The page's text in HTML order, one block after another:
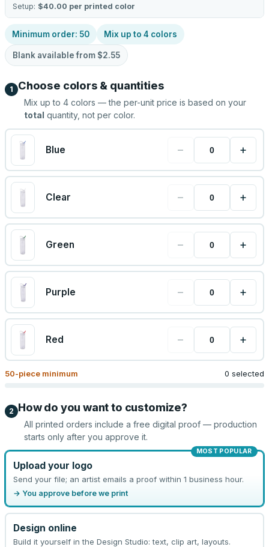
Setup: $40.00 per printed color
Minimum order: 50 Mix up to 4 colors
Blank available from $2.55
1 Choose colors & quantities
Mix up to 4 colors — the per-unit price is based on your
total quantity, not per color.
Blue − +
Clear − +
Green − +
Purple − +
Red − +
50-piece minimum 0 selected
2 How do you want to customize?
All printed orders include a free digital proof — production
starts only after you approve it.
MOST POPULAR
Upload your logo
Send your file; an artist emails a proof within 1 business hour.
→ You approve before we print
Design online
Build it yourself in the Design Studio: text, clip art, layouts.